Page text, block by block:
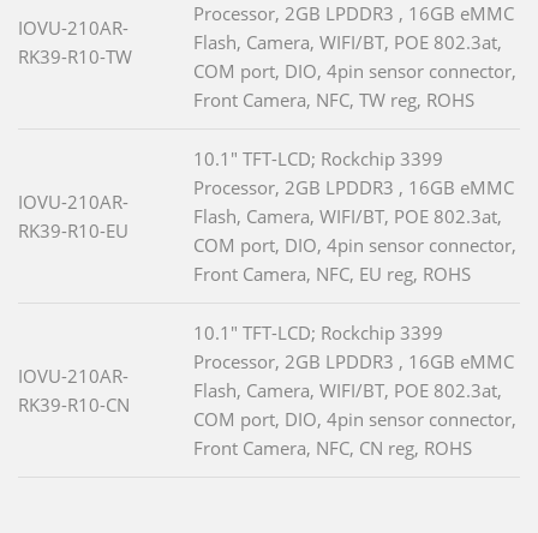
IOVU-210AR-
RK39-R10-TW
Processor, 2GB LPDDR3 , 16GB eMMC
Flash, Camera, WIFI/BT, POE 802.3at,
COM port, DIO, 4pin sensor connector,
Front Camera, NFC, TW reg, ROHS
IOVU-210AR-
RK39-R10-EU
10.1" TFT-LCD; Rockchip 3399
Processor, 2GB LPDDR3 , 16GB eMMC
Flash, Camera, WIFI/BT, POE 802.3at,
COM port, DIO, 4pin sensor connector,
Front Camera, NFC, EU reg, ROHS
IOVU-210AR-
RK39-R10-CN
10.1" TFT-LCD; Rockchip 3399
Processor, 2GB LPDDR3 , 16GB eMMC
Flash, Camera, WIFI/BT, POE 802.3at,
COM port, DIO, 4pin sensor connector,
Front Camera, NFC, CN reg, ROHS